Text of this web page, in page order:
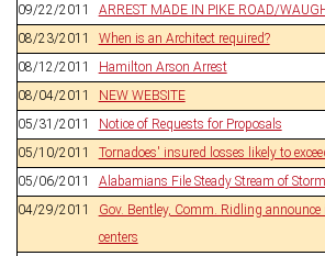
09/22/2011
ARREST MADE IN PIKE ROAD/
08/23/2011
When is an Architect required?
08/12/2011
Hamilton Arson Arrest
08/04/2011
NEW WEBSITE
05/31/2011
Notice of Requests for Proposals
05/10/2011
Tornadoes' insured losses likely to
05/06/2011
Alabamians File Steady Stream of
04/29/2011
Gov. Bentley, Comm. Ridling
centers